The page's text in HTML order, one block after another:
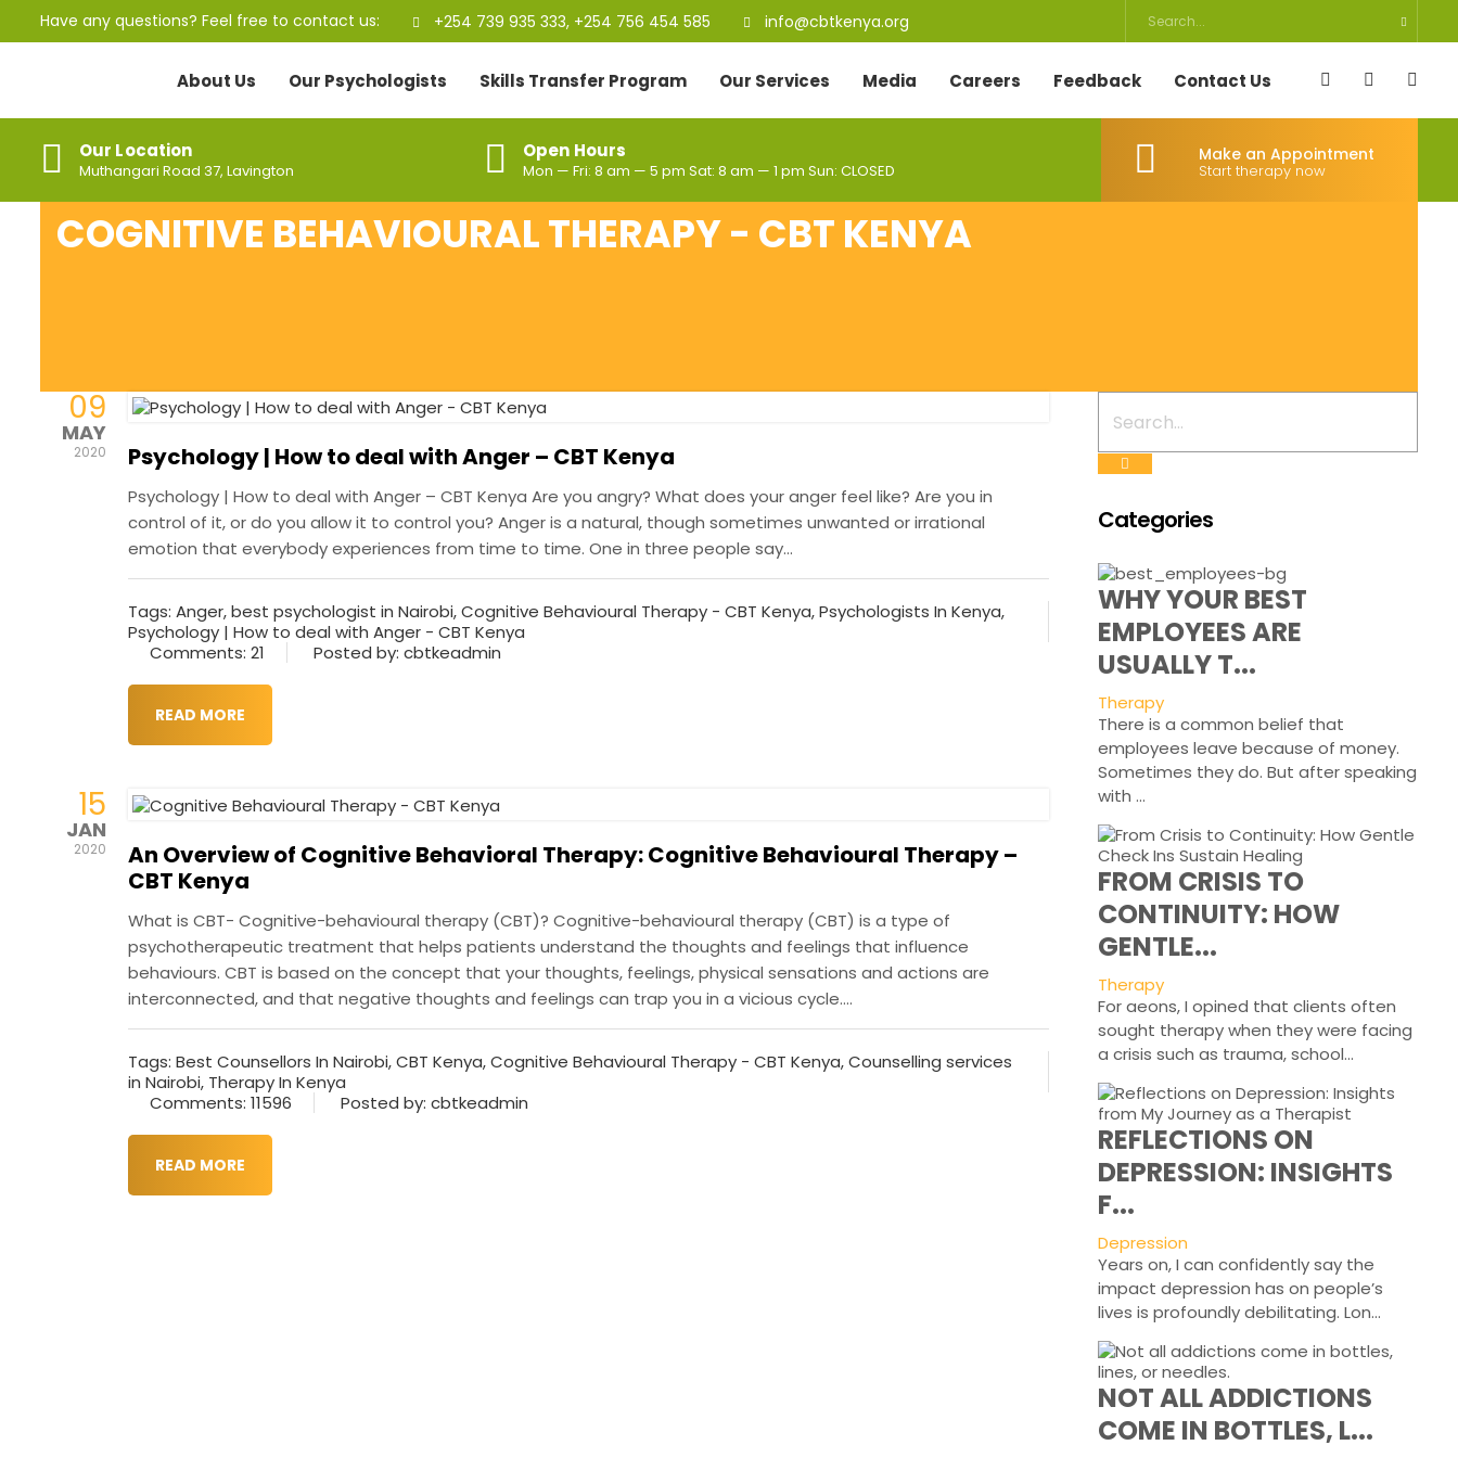
Have any questions? Feel free to contact us: +254 739 935 333, +254 756 454 585 info@cbtkenya.org
About Us Our Psychologists Skills Transfer Program Our Services Media Careers Feedback Contact Us
Our Location
Muthangari Road 37, Lavington
Open Hours
Mon — Fri: 8 am — 5 pm Sat: 8 am — 1 pm Sun: CLOSED
Make an Appointment
Start therapy now
COGNITIVE BEHAVIOURAL THERAPY - CBT KENYA
09
MAY
2020 Psychology | How to deal with Anger – CBT Kenya
Psychology | How to deal with Anger – CBT Kenya Are you angry? What does your anger feel like? Are you in
control of it, or do you allow it to control you? Anger is a natural, though sometimes unwanted or irrational
emotion that everybody experiences from time to time. One in three people say...
Tags:Anger,best psychologist in Nairobi,Cognitive Behavioural Therapy - CBT Kenya,Psychologists In Kenya,
Psychology | How to deal with Anger - CBT Kenya
Comments: 21
Posted by: cbtkeadmin
READ MORE
15
JAN
2020
An Overview of Cognitive Behavioral Therapy: Cognitive Behavioural Therapy –
CBT Kenya
What is CBT- Cognitive-behavioural therapy (CBT)? Cognitive-behavioural therapy (CBT) is a type of
psychotherapeutic treatment that helps patients understand the thoughts and feelings that influence
behaviours. CBT is based on the concept that your thoughts, feelings, physical sensations and actions are
interconnected, and that negative thoughts and feelings can trap you in a vicious cycle....
Tags:Best Counsellors In Nairobi,CBT Kenya,Cognitive Behavioural Therapy - CBT Kenya,Counselling services
in Nairobi, Therapy In Kenya
Comments: 11596
Posted by: cbtkeadmin
READ MORE
Categories
WHY YOUR BEST
EMPLOYEES ARE
USUALLY T...
Therapy
There is a common belief that
employees leave because of money.
Sometimes they do. But after speaking
with ...
FROM CRISIS TO
CONTINUITY: HOW
GENTLE...
Therapy
For aeons, I opined that clients often
sought therapy when they were facing
a crisis such as trauma, school...
REFLECTIONS ON
DEPRESSION: INSIGHTS
F...
Depression
Years on, I can confidently say the
impact depression has on people’s
lives is profoundly debilitating. Lon...
NOT ALL ADDICTIONS
COME IN BOTTLES, L...